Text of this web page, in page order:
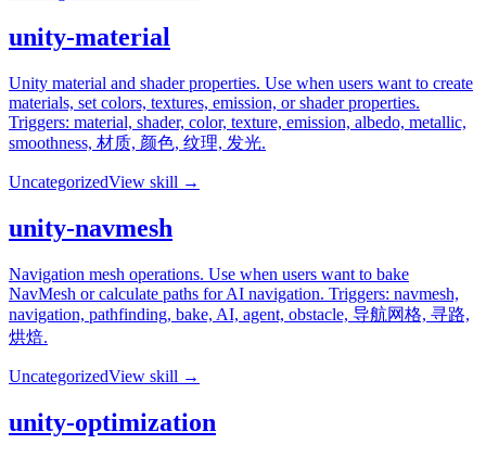
unity-material
Unity material and shader properties. Use when users want to create
materials, set colors, textures, emission, or shader properties.
Triggers: material, shader, color, texture, emission, albedo, metallic,
smoothness, 材质, 颜色, 纹理, 发光.
UncategorizedView skill →
unity-navmesh
Navigation mesh operations. Use when users want to bake
NavMesh or calculate paths for AI navigation. Triggers: navmesh,
navigation, pathfinding, bake, AI, agent, obstacle, 导航网格, 寻路,
烘焙.
UncategorizedView skill →
unity-optimization